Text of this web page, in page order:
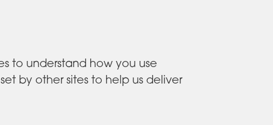
to understand how you use
by other sites to help us deliver